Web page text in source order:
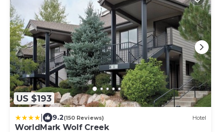
US $193
9.2(150 Reviews) Hotel
WorldMark Wolf Creek